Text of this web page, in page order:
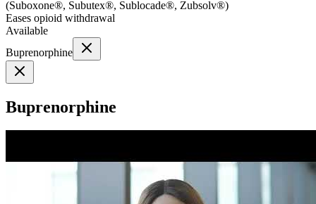
(Suboxone®, Subutex®, Sublocade®, Zubsolv®)
Eases opioid withdrawal
Available
Buprenorphine
Buprenorphine